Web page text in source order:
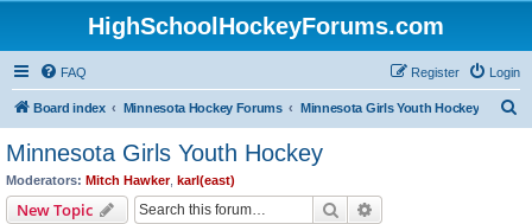
HighSchoolHockeyForums.com
FAQ Login
Register
Board index Minnesota Hockey Forums Minnesota Girls Youth Hockey
Minnesota Girls Youth Hockey
Moderators: Mitch Hawker, karl(east)
New Topic Search